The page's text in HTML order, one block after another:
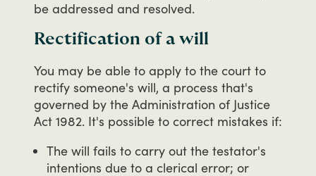
be addressed and resolved.
Rectification of a will
You may be able to apply to the court to
rectify someone's will, a process that's
governed by the Administration of Justice
Act 1982. It's possible to correct mistakes if:
The will fails to carry out the testator's
intentions due to a clerical error; or